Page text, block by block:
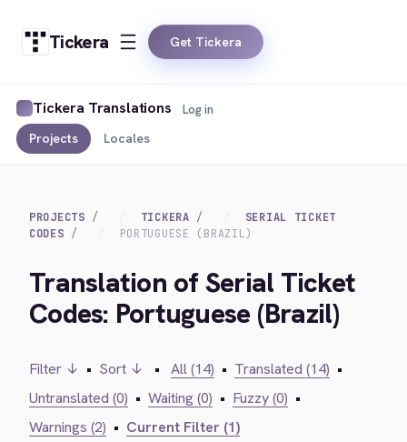
Tickera Get Tickera
Tickera Translations
Projects Locales
Log in
PROJECTS TICKERA
SERIAL TICKET
CODES
PORTUGUESE (BRAZIL)
Translation of Serial Ticket
Codes: Portuguese (Brazil)
Filter ↓ • Sort ↓ • All (14) • Translated (14) •
Untranslated (0) • Waiting (0) • Fuzzy (0) •
Warnings (2) • Current Filter (1)